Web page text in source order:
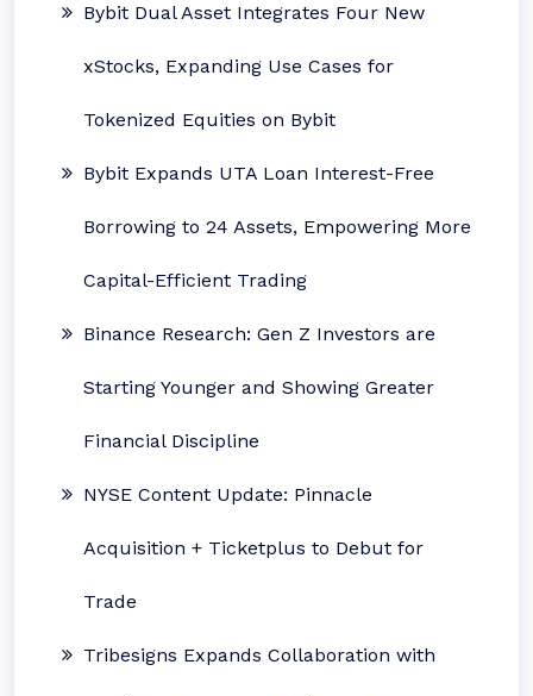
Bybit Dual Asset Integrates Four New
xStocks, Expanding Use Cases for
Tokenized Equities on Bybit
Bybit Expands UTA Loan Interest-Free
Borrowing to 24 Assets, Empowering More
Capital-Efficient Trading
Binance Research: Gen Z Investors are
Starting Younger and Showing Greater
Financial Discipline
NYSE Content Update: Pinnacle
Acquisition + Ticketplus to Debut for
Trade
Tribesigns Expands Collaboration with